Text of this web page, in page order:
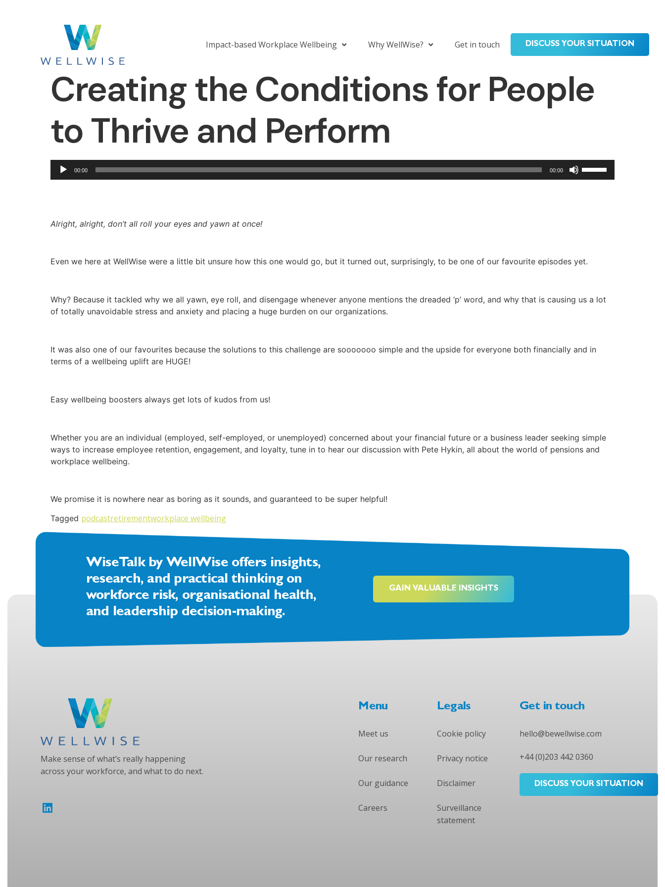
Impact-based Workplace Wellbeing Why WellWise? Get in touch DISCUSS YOUR SITUATION
Creating the Conditions for People
to Thrive and Perform
Audio
00:00 00:00
Up/Down
volume.
Alright, alright, don’t all roll your eyes and yawn at once!
Even we here at WellWise were a little bit unsure how this one would go, but it turned out, surprisingly, to be one of our favourite episodes yet.
Why? Because it tackled why we all yawn, eye roll, and disengage whenever anyone mentions the dreaded ‘p’ word, and why that is causing us a lot
of totally unavoidable stress and anxiety and placing a huge burden on our organizations.
It was also one of our favourites because the solutions to this challenge are sooooooo simple and the upside for everyone both financially and in
terms of a wellbeing uplift are HUGE!
Easy wellbeing boosters always get lots of kudos from us!
Whether you are an individual (employed, self-employed, or unemployed) concerned about your financial future or a business leader seeking simple
ways to increase employee retention, engagement, and loyalty, tune in to hear our discussion with Pete Hykin, all about the world of pensions and
workplace wellbeing.
We promise it is nowhere near as boring as it sounds, and guaranteed to be super helpful!
Tagged podcastretirementworkplace wellbeing
WiseTalk by WellWise offers insights,
research, and practical thinking on
workforce risk, organisational health,
and leadership decision-making.
GAIN VALUABLE INSIGHTS
Make sense of what’s really happening
across your workforce, and what to do next.
Menu
Meet us
Our research
Our guidance
Careers
Legals
Cookie policy
Privacy notice
Disclaimer
Surveillance
statement
Get in touch
hello@bewellwise.com
+44 (0)203 442 0360
DISCUSS YOUR SITUATION